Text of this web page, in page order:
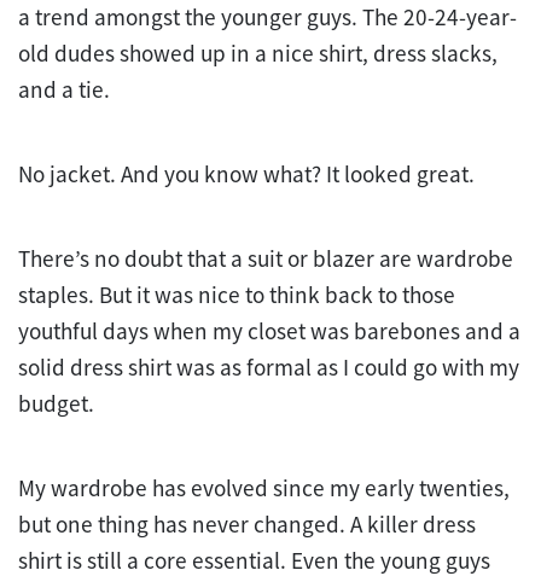
a trend amongst the younger guys. The 20-24-year-
old dudes showed up in a nice shirt, dress slacks,
and a tie.
No jacket. And you know what? It looked great.
There’s no doubt that a suit or blazer are wardrobe
staples. But it was nice to think back to those
youthful days when my closet was barebones and a
solid dress shirt was as formal as I could go with my
budget.
My wardrobe has evolved since my early twenties,
but one thing has never changed. A killer dress
shirt is still a core essential. Even the young guys